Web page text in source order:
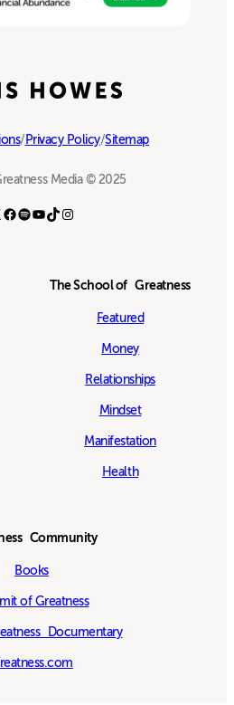
/Privacy Policy/Sitemap
Media © 2025
Facebook Spotify YouTube TikTok Instagram
The School of Greatness
Featured
Money
Relationships
Mindset
Manifestation
Health
Community
Books
of Greatness
Documentary